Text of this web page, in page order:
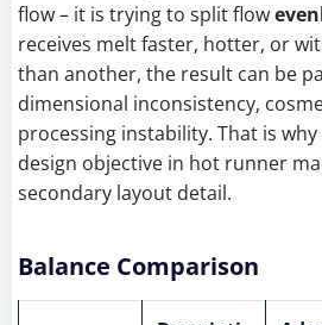
flow – it is trying to split flow
receives melt faster, hotter, or
than another, the result can be
dimensional inconsistency,
processing instability. That is
design objective in hot runner
secondary layout detail.
Balance Comparison